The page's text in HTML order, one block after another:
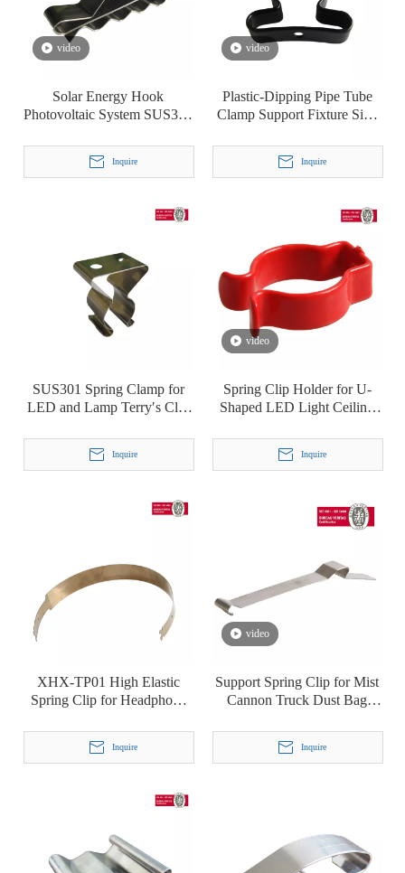
video
Solar Energy Hook
Photovoltaic System SUS304
Inquire
video
Plastic-Dipping Pipe Tube
Clamp Support Fixture Sign
Clip T8
Inquire
SUS301 Spring Clamp for
LED and Lamp Terry′s Clip
Inquire
video
Spring Clip Holder for U-
Shaped LED Light Ceiling
Plastic-Dipping Terry Clip
T8Inquire
XHX-TP01 High Elastic
Spring Clip for Headphone
Inquire
video
Support Spring Clip for Mist
Cannon Truck Dust Bag
Filter Bag
Inquire